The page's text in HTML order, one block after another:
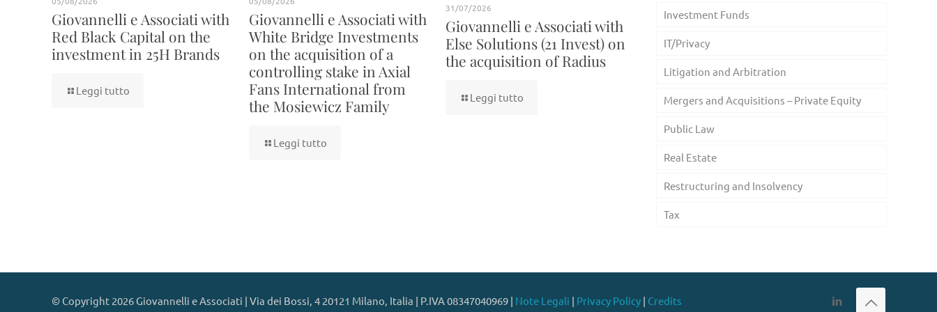
Giovannelli e Associati with
Red Black Capital on the
investment in 25H Brands
Leggi tutto
Giovannelli e Associati with
White Bridge Investments
on the acquisition of a
controlling stake in Axial
Fans International from
the Mosiewicz Family
Leggi tutto
31/07/2026
Giovannelli e Associati with
Else Solutions (21 Invest) on
the acquisition of Radius
Leggi tutto
Investment Funds
IT/Privacy
Litigation and Arbitration
Mergers and Acquisitions – Private Equity
Public Law
Real Estate
Restructuring and Insolvency
Tax
© Copyright 2026 Giovannelli e Associati | Via dei Bossi, 4 20121 Milano, Italia | P.IVA 08347040969 | Note Legali | Privacy Policy | Credits